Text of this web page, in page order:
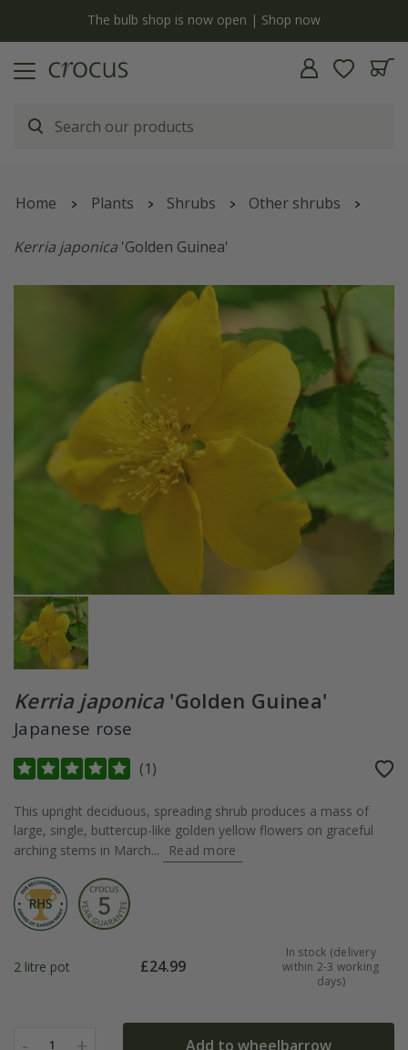
Free standard delivery when you spend £75 on plants | T&Cs apply
Home Plants Shrubs Other shrubs
Kerria japonica 'Golden Guinea'
Kerria japonica 'Golden Guinea'
Japanese rose
(1)
This upright deciduous, spreading shrub produces a mass of
large, single, buttercup-like golden yellow flowers on graceful
arching stems in March...
Read more
2 litre pot £24.99
In stock (delivery
within 2-3 working
days)
1 Add to wheelbarrow